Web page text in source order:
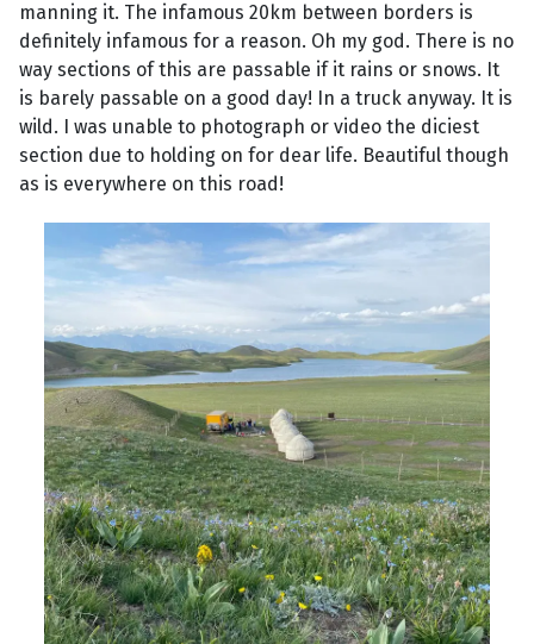
manning it. The infamous 20km between borders is
definitely infamous for a reason. Oh my god. There is no
way sections of this are passable if it rains or snows. It
is barely passable on a good day! In a truck anyway. It is
wild. I was unable to photograph or video the diciest
section due to holding on for dear life. Beautiful though
as is everywhere on this road!